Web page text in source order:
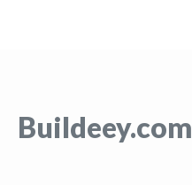
Buildeey.com